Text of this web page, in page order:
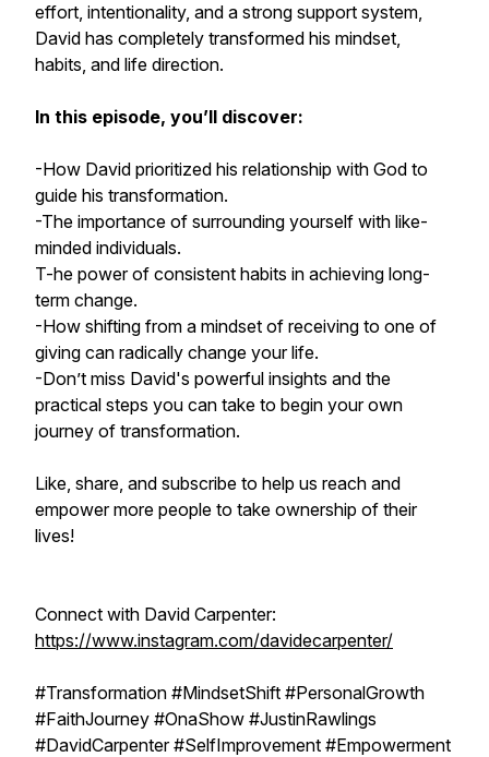
effort, intentionality, and a strong support system,
David has completely transformed his mindset,
habits, and life direction.
In this episode, you’ll discover:
-How David prioritized his relationship with God to
guide his transformation.
-The importance of surrounding yourself with like-
minded individuals.
T-he power of consistent habits in achieving long-
term change.
-How shifting from a mindset of receiving to one of
giving can radically change your life.
-Don’t miss David's powerful insights and the
practical steps you can take to begin your own
journey of transformation.
Like, share, and subscribe to help us reach and
empower more people to take ownership of their
lives!
Connect with David Carpenter:
https://www.instagram.com/davidecarpenter/
#Transformation #MindsetShift #PersonalGrowth
#FaithJourney #OnaShow #JustinRawlings
#DavidCarpenter #SelfImprovement #Empowerment